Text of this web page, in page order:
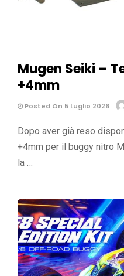
Mugen Seiki –
+4mm
Posted On 5 Luglio 2026
Dopo aver già reso
+4mm per il buggy nitro
la …